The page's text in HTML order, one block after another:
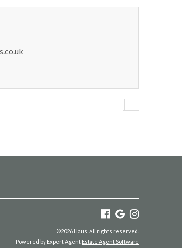
©2026 Haus. All rights reserved.
Powered by Expert Agent Estate Agent Software